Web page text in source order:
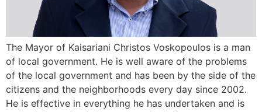
The Mayor of Kaisariani Christos Voskopoulos is a man
of local government. He is well aware of the problems
of the local government and has been by the side of the
citizens and the neighborhoods every day since 2002.
He is effective in everything he has undertaken and is